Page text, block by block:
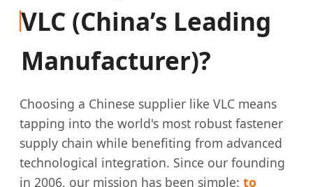
VLC (China’s Leading
Manufacturer)?
Choosing a Chinese supplier like VLC means
tapping into the world's most robust fastener
supply chain while benefiting from advanced
technological integration. Since our founding
in 2006, our mission has been simple: to